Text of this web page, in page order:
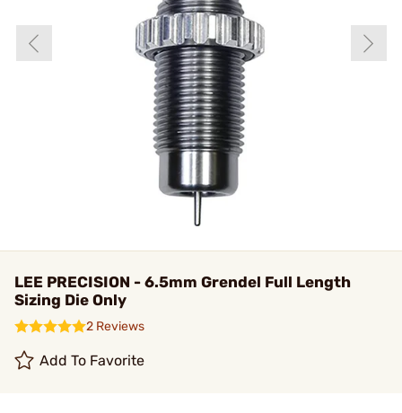
LEE PRECISION - 6.5mm Grendel Full Length
Sizing Die Only
2 Reviews
Add To Favorite